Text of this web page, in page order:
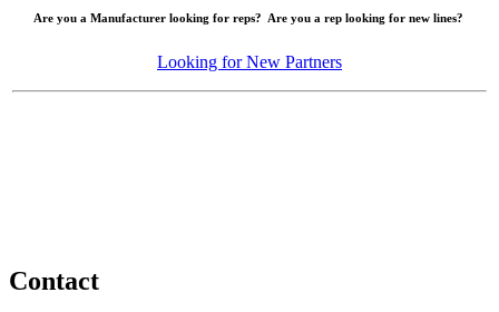
Are you a Manufacturer looking for reps? Are you a rep looking for new lines?
Looking for New Partners
Contact